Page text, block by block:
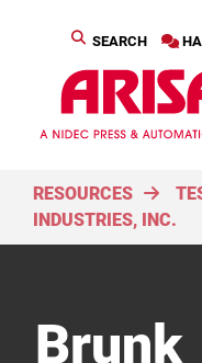
SEARCH
RESOURCES
INDUSTRIES, INC.
Brunk